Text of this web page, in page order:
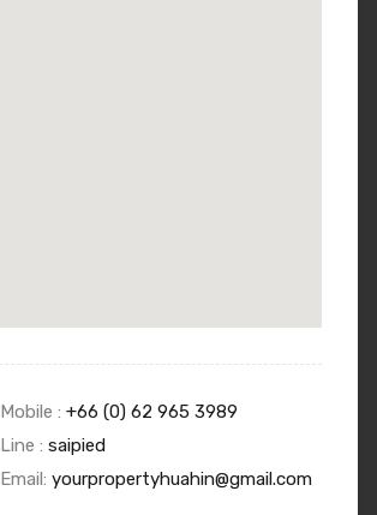
Mobile : +66 (0) 62 965 3989
Line : saipied
Email: yourpropertyhuahin@gmail.com